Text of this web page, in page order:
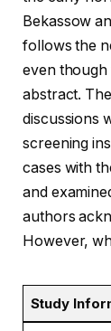
Bekassow
follows the
even though
abstract.
discussions
screening
cases with
and
authors
However,
Study